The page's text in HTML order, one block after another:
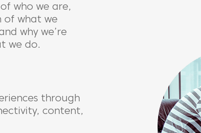
who we are,
of what we
why we’re
we do.
through
content,